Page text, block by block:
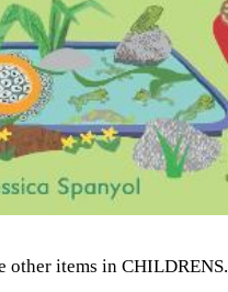
other items in CHILDRENS.